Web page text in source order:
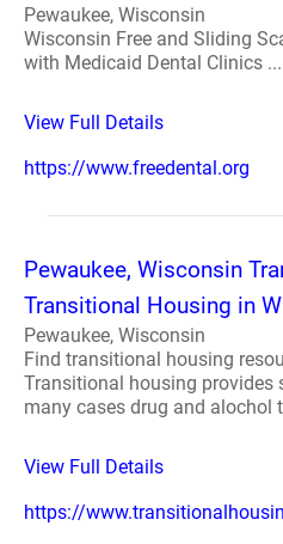
Pewaukee, Wisconsin
Wisconsin Free and Sliding
with Medicaid Dental Clinics ...
View Full Details
https://www.freedental.org
Pewaukee, Wisconsin
Transitional Housing in
Pewaukee, Wisconsin
Find transitional housing
Transitional housing provides
many cases drug and alochol
View Full Details
https://